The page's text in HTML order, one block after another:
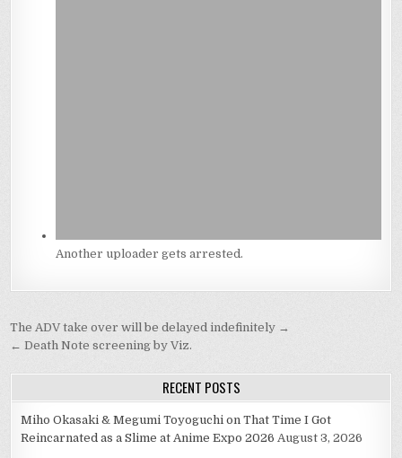
Another uploader gets arrested.
Post
navigation
The ADV take over will be delayed indefinitely →
← Death Note screening by Viz.
RECENT POSTS
Miho Okasaki & Megumi Toyoguchi on That Time I Got
Reincarnated as a Slime at Anime Expo 2026 August 3, 2026